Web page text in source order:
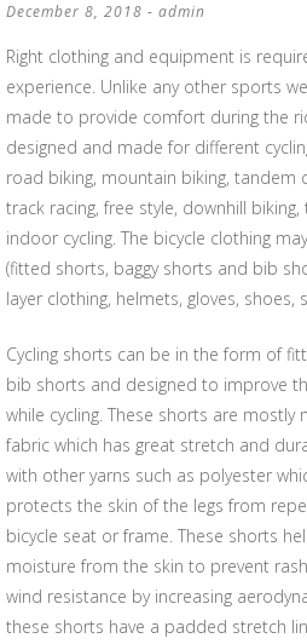
December 8, 2018 - admin
Right clothing and equipment is
experience. Unlike any other sports
made to provide comfort during the
designed and made for different
road biking, mountain biking, tandem
track racing, free style, downhill
indoor cycling. The bicycle clothing
(fitted shorts, baggy shorts and bib
layer clothing, helmets, gloves, shoes,
Cycling shorts can be in the form of
bib shorts and designed to improve
while cycling. These shorts are
fabric which has great stretch and
with other yarns such as polyester
protects the skin of the legs from
bicycle seat or frame. These shorts
moisture from the skin to prevent
wind resistance by increasing
these shorts have a padded stretch